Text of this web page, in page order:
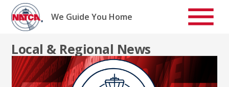
Skip
content
We Guide You Home
Local & Regional News